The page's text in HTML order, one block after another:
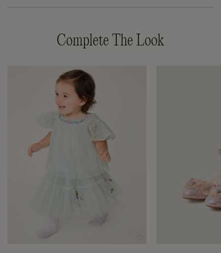
Complete The Look